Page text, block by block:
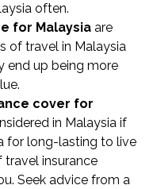
often.
for Malaysia are
of travel in Malaysia
end up being more
cover for
in Malaysia if
for long-lasting to live
insurance
Seek advice from a